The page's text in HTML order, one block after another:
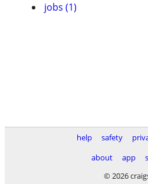
jobs (1)
help safety
about
app
© 2026